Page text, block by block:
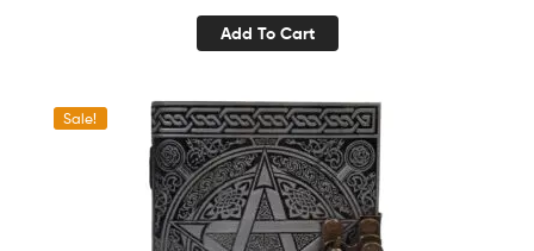
Add To Cart
Sale!